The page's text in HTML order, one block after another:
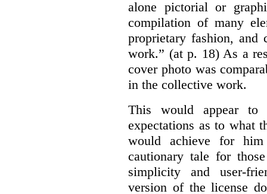
alone pictorial or
compilation of many
proprietary fashion, and
work.” (at p. 18) As a
cover photo was
in the collective work.
This would appear to
expectations as to what
would achieve for
cautionary tale for
simplicity and user-
version of the license